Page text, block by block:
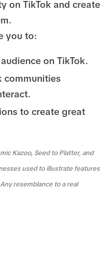
on TikTok and create
you to:
on TikTok.
communities
to create great
Kazoo, Seed to Platter, and
used to illustrate features
resemblance to a real